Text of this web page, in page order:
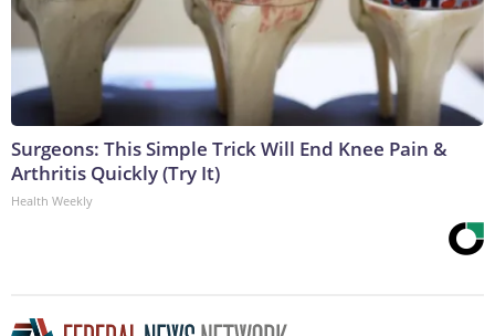
Surgeons: This Simple Trick Will End Knee Pain &
Arthritis Quickly (Try It)
Health Weekly